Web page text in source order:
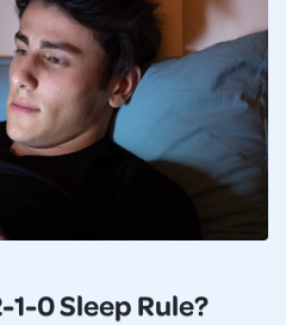
0 Sleep Rule?